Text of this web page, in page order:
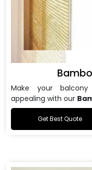
Make your
appealing with our
Get Best Quote